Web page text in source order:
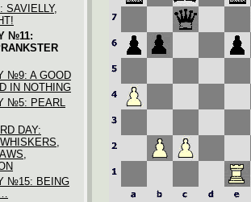
SAVIELLY,
№11:
№9: A GOOD
IN NOTHING
№5: PEARL
DAY:
№15: BEING